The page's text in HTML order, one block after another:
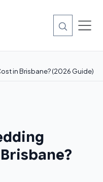
in Brisbane? (2026 Guide)